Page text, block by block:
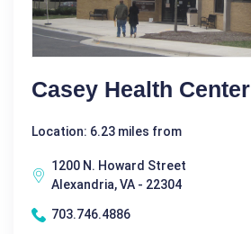
Casey Health Center
Location: 6.23 miles from
1200 N. Howard Street
Alexandria, VA - 22304
703.746.4886